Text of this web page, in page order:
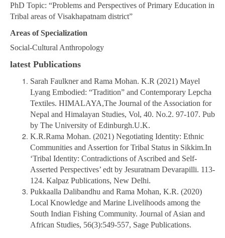
PhD Topic: “Problems and Perspectives of Primary Education in
Tribal areas of Visakhapatnam district”
Areas of Specialization
Social-Cultural Anthropology
latest Publications
Sarah Faulkner and Rama Mohan. K.R (2021) Mayel
Lyang Embodied: “Tradition” and Contemporary Lepcha
Textiles. HIMALAYA,The Journal of the Association for
Nepal and Himalayan Studies, Vol, 40. No.2. 97-107. Pub
by The University of Edinburgh.U.K.
K.R.Rama Mohan. (2021) Negotiating Identity: Ethnic
Communities and Assertion for Tribal Status in Sikkim.In
‘Tribal Identity: Contradictions of Ascribed and Self-
Asserted Perspectives’ edt by Jesuratnam Devarapilli. 113-
124. Kalpaz Publications, New Delhi.
Pukkaalla Dalibandhu and Rama Mohan, K.R. (2020)
Local Knowledge and Marine Livelihoods among the
South Indian Fishing Community. Journal of Asian and
African Studies, 56(3):549-557, Sage Publications.